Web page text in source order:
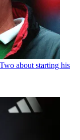
about starting his